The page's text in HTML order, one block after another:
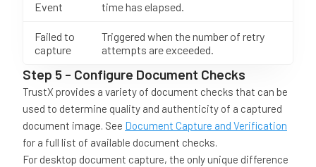
Event
time has elapsed.
Failed to
capture
Triggered when the number of retry
attempts are exceeded.
Step 5 - Configure Document Checks
TrustX provides a variety of document checks that can be
used to determine quality and authenticity of a captured
document image. See Document Capture and Verification
for a full list of available document checks.
For desktop document capture, the only unique difference